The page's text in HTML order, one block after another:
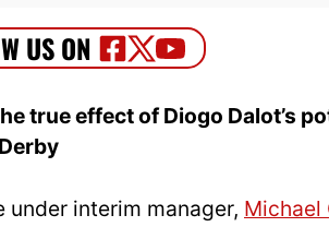
true effect of Diogo Dalot’s
interim manager, Michael